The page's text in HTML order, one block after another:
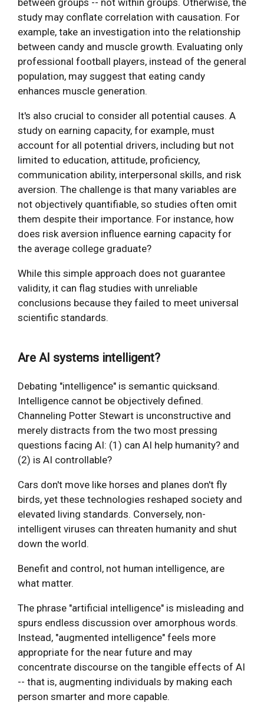
between groups -- not within groups. Otherwise, the
study may conflate correlation with causation. For
example, take an investigation into the relationship
between candy and muscle growth. Evaluating only
professional football players, instead of the general
population, may suggest that eating candy
enhances muscle generation.
It's also crucial to consider all potential causes. A
study on earning capacity, for example, must
account for all potential drivers, including but not
limited to education, attitude, proficiency,
communication ability, interpersonal skills, and risk
aversion. The challenge is that many variables are
not objectively quantifiable, so studies often omit
them despite their importance. For instance, how
does risk aversion influence earning capacity for
the average college graduate?
While this simple approach does not guarantee
validity, it can flag studies with unreliable
conclusions because they failed to meet universal
scientific standards.
Are AI systems intelligent?
Debating "intelligence" is semantic quicksand.
Intelligence cannot be objectively defined.
Channeling Potter Stewart is unconstructive and
merely distracts from the two most pressing
questions facing AI: (1) can AI help humanity? and
(2) is AI controllable?
Cars don't move like horses and planes don't fly
birds, yet these technologies reshaped society and
elevated living standards. Conversely, non-
intelligent viruses can threaten humanity and shut
down the world.
Benefit and control, not human intelligence, are
what matter.
The phrase "artificial intelligence" is misleading and
spurs endless discussion over amorphous words.
Instead, "augmented intelligence" feels more
appropriate for the near future and may
concentrate discourse on the tangible effects of AI
-- that is, augmenting individuals by making each
person smarter and more capable.